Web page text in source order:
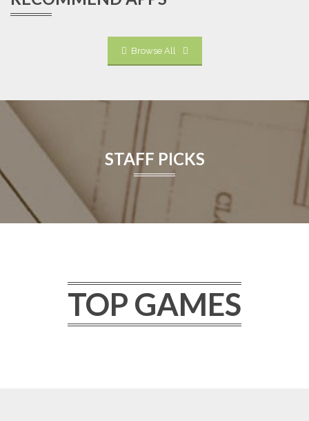
Browse All
STAFF PICKS
TOP GAMES